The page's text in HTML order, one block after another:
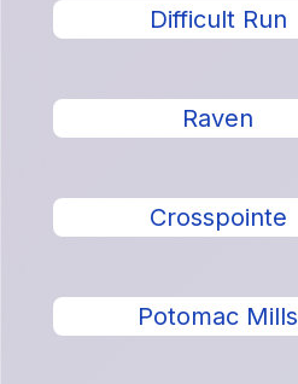
Difficult Run
Raven
Crosspointe
Potomac Mills